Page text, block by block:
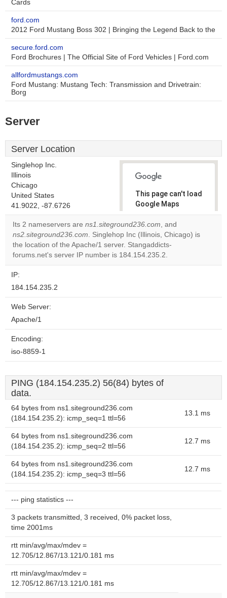
Cards
ford.com
2012 Ford Mustang Boss 302 | Bringing the Legend Back to the
secure.ford.com
Ford Brochures | The Official Site of Ford Vehicles | Ford.com
allfordmustangs.com
Ford Mustang: Mustang Tech: Transmission and Drivetrain:
Borg
Server
Server Location
Singlehop Inc.
Illinois
Chicago
United States
41.9022, -87.6726
This page can't load
Google Maps
correctly.
Do you
own this
website?
Its 2 nameservers are ns1.siteground236.com, and
ns2.siteground236.com. Singlehop Inc (Illinois, Chicago) is
the location of the Apache/1 server. Stangaddicts-
forums.net's server IP number is 184.154.235.2.
IP:
184.154.235.2
Web Server:
Apache/1
Encoding:
iso-8859-1
PING (184.154.235.2) 56(84) bytes of
data.
64 bytes from ns1.siteground236.com
(184.154.235.2): icmp_seq=1 ttl=56
13.1 ms
64 bytes from ns1.siteground236.com
(184.154.235.2): icmp_seq=2 ttl=56
12.7 ms
64 bytes from ns1.siteground236.com
(184.154.235.2): icmp_seq=3 ttl=56
12.7 ms
--- ping statistics ---
3 packets transmitted, 3 received, 0% packet loss,
time 2001ms
rtt min/avg/max/mdev =
12.705/12.867/13.121/0.181 ms
rtt min/avg/max/mdev =
12.705/12.867/13.121/0.181 ms